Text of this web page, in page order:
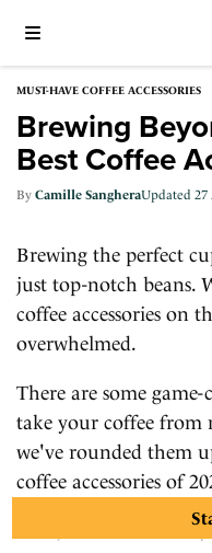
MUST-HAVE COFFEE ACCESSORIES
Brewing
Best Coffee
Camille Sanghera 27
Brewing the perfect
just top-notch beans.
coffee accessories on
overwhelmed.
There are some
take your coffee from
we've rounded them
coffee accessories of